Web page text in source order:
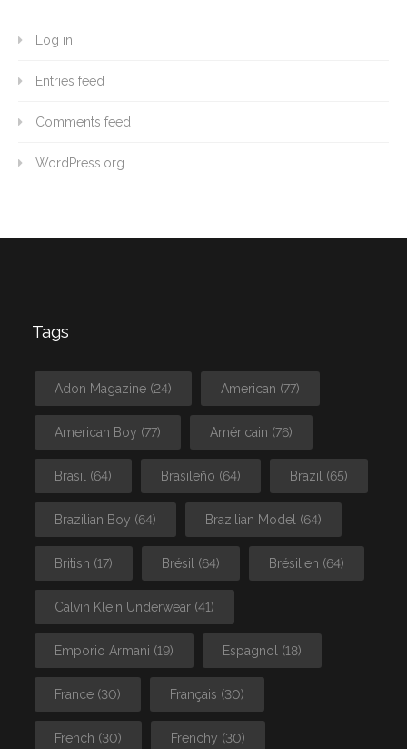
Log in
Entries feed
Comments feed
WordPress.org
Tags
Adon Magazine (24) American (77)
American Boy (77) Américain (76)
Brasil (64) Brasileño (64) Brazil (65)
Brazilian Boy (64) Brazilian Model (64)
British (17) Brésil (64) Brésilien (64)
Calvin Klein Underwear (41)
Emporio Armani (19) Espagnol (18)
France (30) Français (30)
French (30) Frenchy (30)